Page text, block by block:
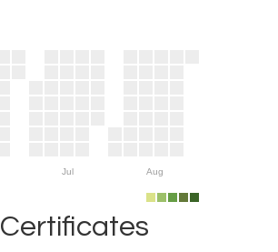
Jul Aug
Certificates